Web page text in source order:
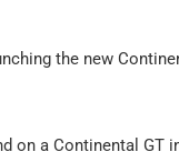
the new
on a Continental GT